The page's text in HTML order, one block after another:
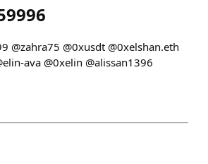
@zahra75 @0xusdt @0xelshan.eth
ava @0xelin @alissan1396